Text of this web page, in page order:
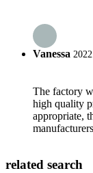
Vanessa
The factory
high quality
appropriate,
related search